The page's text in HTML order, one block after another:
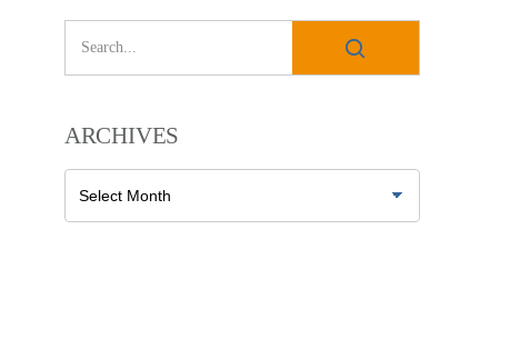
ARCHIVES